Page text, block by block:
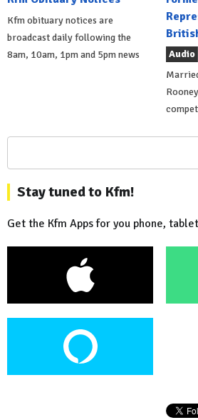
Kfm obituary notices are
broadcast daily following the
8am, 10am, 1pm and 5pm news
Audio
Stay tuned to Kfm!
Get the Kfm Apps for you phone,